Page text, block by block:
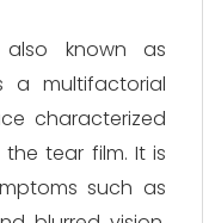
also known as
a multifactorial
characterized
tear film. It is
such as